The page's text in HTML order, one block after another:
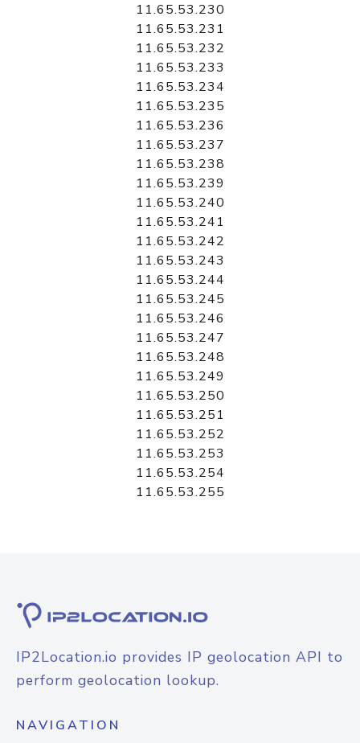
11.65.53.230
11.65.53.231
11.65.53.232
11.65.53.233
11.65.53.234
11.65.53.235
11.65.53.236
11.65.53.237
11.65.53.238
11.65.53.239
11.65.53.240
11.65.53.241
11.65.53.242
11.65.53.243
11.65.53.244
11.65.53.245
11.65.53.246
11.65.53.247
11.65.53.248
11.65.53.249
11.65.53.250
11.65.53.251
11.65.53.252
11.65.53.253
11.65.53.254
11.65.53.255
IP2Location.io provides IP geolocation API to
perform geolocation lookup.
NAVIGATION